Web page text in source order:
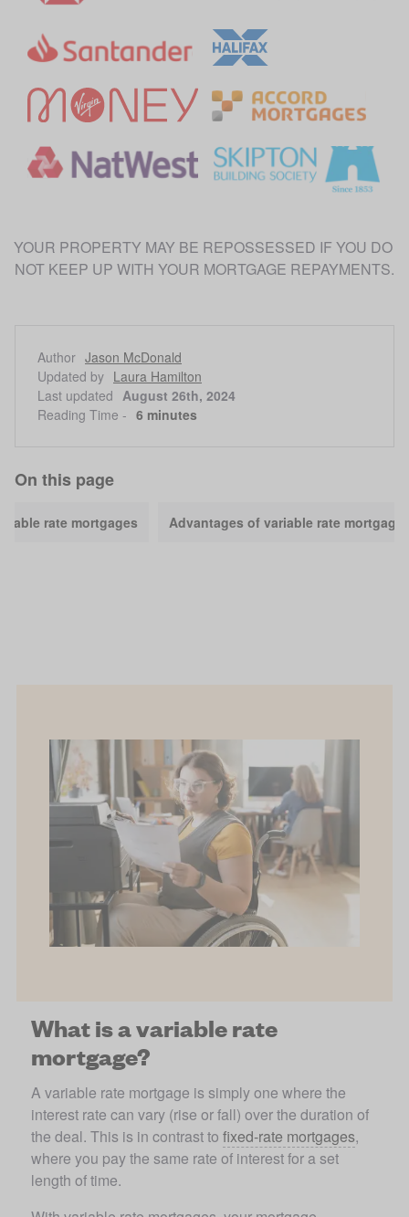
YOUR PROPERTY MAY BE REPOSSESSED IF YOU DO
Author Jason McDonald
Updated by Laura Hamilton
Last updated August 26th, 2024
Reading Time - 6 minutes
On this page
rate mortgages Advantages of variable rate
What is a variable rate
mortgage?
A variable rate mortgage is simply one where the
interest rate can vary (rise or fall) over the duration of
the deal. This is in contrast to fixed-rate mortgages,
where you pay the same rate of interest for a set
length of time.